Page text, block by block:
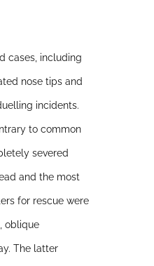
cases, including
nose tips and
incidents.
to common
severed
and the most
for rescue were
oblique
The latter